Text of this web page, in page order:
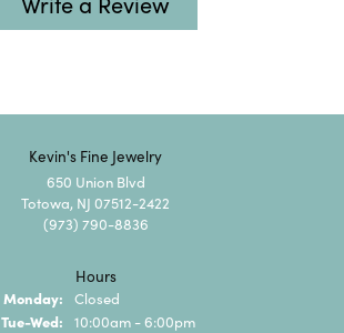
Kevin's Fine Jewelry
650 Union Blvd
Totowa, NJ 07512-2422
(973) 790-8836
Hours
Monday: Closed
Tue-Wed: Tuesday - Wednesday:
10:00am - 6:00pm